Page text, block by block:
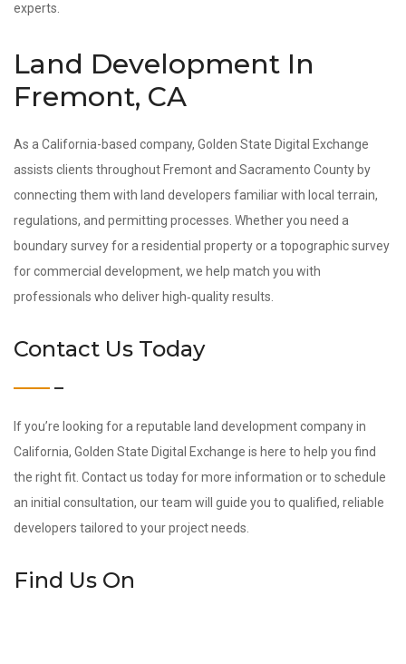
experts.
Land Development In
Fremont, CA
As a California-based company, Golden State Digital Exchange
assists clients throughout Fremont and Sacramento County by
connecting them with land developers familiar with local terrain,
regulations, and permitting processes. Whether you need a
boundary survey for a residential property or a topographic survey
for commercial development, we help match you with
professionals who deliver high‑quality results.
Contact Us Today
If you’re looking for a reputable land development company in
California, Golden State Digital Exchange is here to help you find
the right fit. Contact us today for more information or to schedule
an initial consultation, our team will guide you to qualified, reliable
developers tailored to your project needs.
Find Us On